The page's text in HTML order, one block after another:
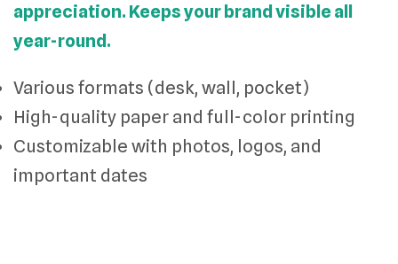
appreciation. Keeps your brand visible all
year-round.
Various formats (desk, wall, pocket)
High-quality paper and full-color printing
Customizable with photos, logos, and
important dates